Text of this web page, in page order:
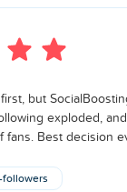
but
exploded,
fans. Best decision